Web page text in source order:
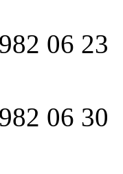
06 23
06 30